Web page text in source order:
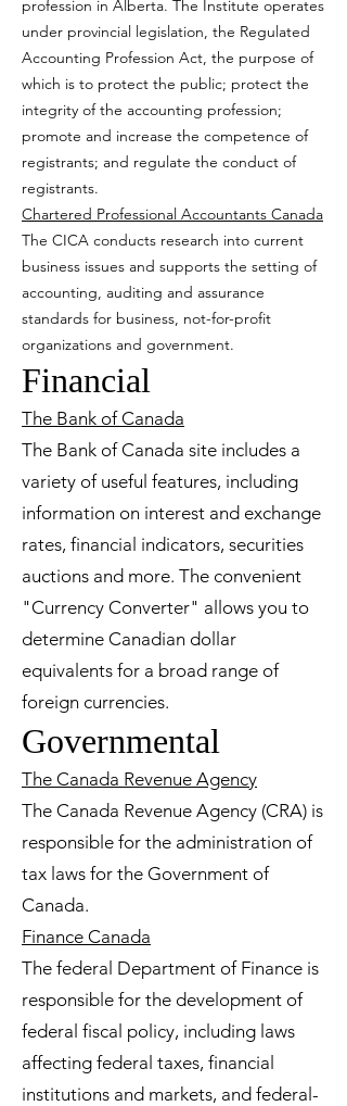
profession in Alberta. The Institute operates
under provincial legislation, the Regulated
Accounting Profession Act, the purpose of
which is to protect the public; protect the
integrity of the accounting profession;
promote and increase the competence of
registrants; and regulate the conduct of
registrants.
Chartered Professional Accountants Canada
The CICA conducts research into current
business issues and supports the setting of
accounting, auditing and assurance
standards for business, not-for-profit
organizations and government.
Financial
The Bank of Canada
The Bank of Canada site includes a
variety of useful features, including
information on interest and exchange
rates, financial indicators, securities
auctions and more. The convenient
"Currency Converter" allows you to
determine Canadian dollar
equivalents for a broad range of
foreign currencies.
Governmental
The Canada Revenue Agency
The Canada Revenue Agency (CRA) is
responsible for the administration of
tax laws for the Government of
Canada.
Finance Canada
The federal Department of Finance is
responsible for the development of
federal fiscal policy, including laws
affecting federal taxes, financial
institutions and markets, and federal-